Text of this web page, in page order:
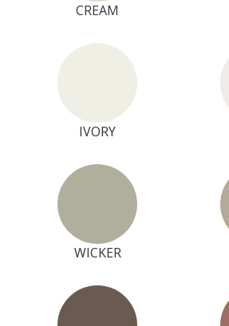
CREAM
IVORY
WICKER